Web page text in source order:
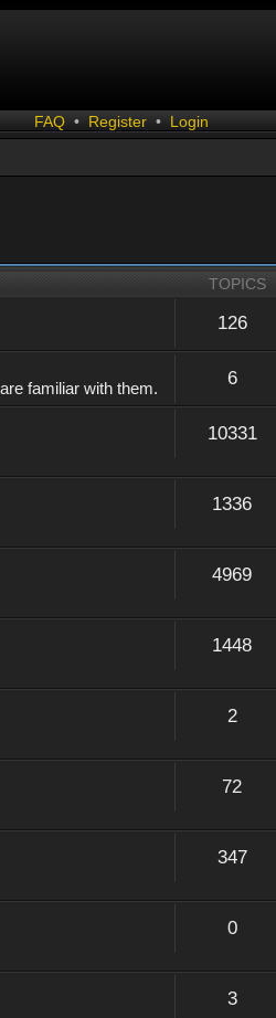
FAQ • Register • Login
TOPICS
126
familiar with them. 6
10331
1336
4969
1448
2
72
347
0
3